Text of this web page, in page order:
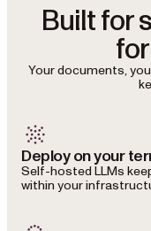
Built for
Your documents,
Deploy on your
Self-hosted LLMs
within your